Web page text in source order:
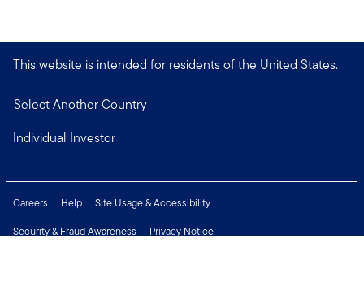
This website is intended for residents of the United States.
Select Another Country
Individual Investor
Careers Help
Site Usage & Accessibility
Security & Fraud Awareness
Privacy Notice